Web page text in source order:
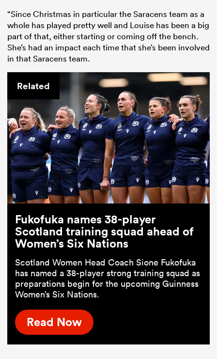
“Since Christmas in particular the Saracens team as a
whole has played pretty well and Louise has been a big
part of that, either starting or coming off the bench.
She’s had an impact each time that she’s been involved
in that Saracens team.
Related
Fukofuka names 38-player
Scotland training squad ahead of
Women’s Six Nations
Scotland Women Head Coach Sione Fukofuka
has named a 38-player strong training squad as
preparations begin for the upcoming Guinness
Women’s Six Nations.
Read Now